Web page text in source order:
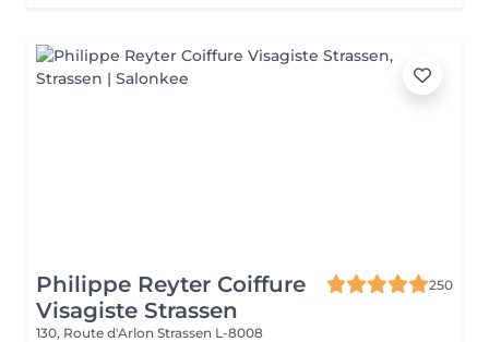
Philippe Reyter Coiffure
Visagiste Strassen
250
130, Route d'Arlon Strassen L-8008